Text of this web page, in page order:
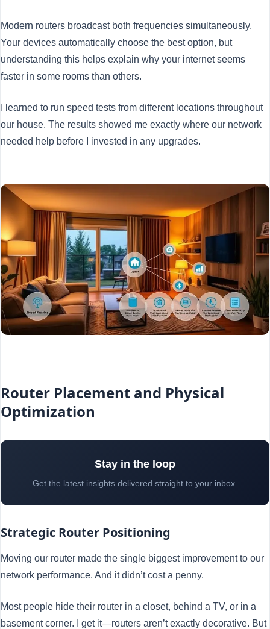
Modern routers broadcast both frequencies simultaneously.
Your devices automatically choose the best option, but
understanding this helps explain why your internet seems
faster in some rooms than others.
I learned to run speed tests from different locations throughout
our house. The results showed me exactly where our network
needed help before I invested in any upgrades.
Router Placement and Physical
Optimization
Stay in the loop
Get the latest insights delivered straight to your inbox.
Strategic Router Positioning
Moving our router made the single biggest improvement to our
network performance. And it didn’t cost a penny.
Most people hide their router in a closet, behind a TV, or in a
basement corner. I get it—routers aren’t exactly decorative. But